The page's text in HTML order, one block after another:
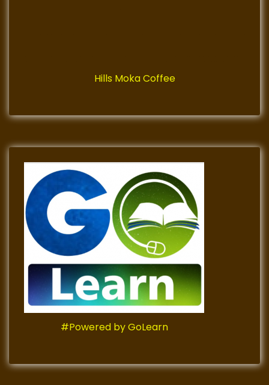
Hills Moka Coffee
#Powered by GoLearn